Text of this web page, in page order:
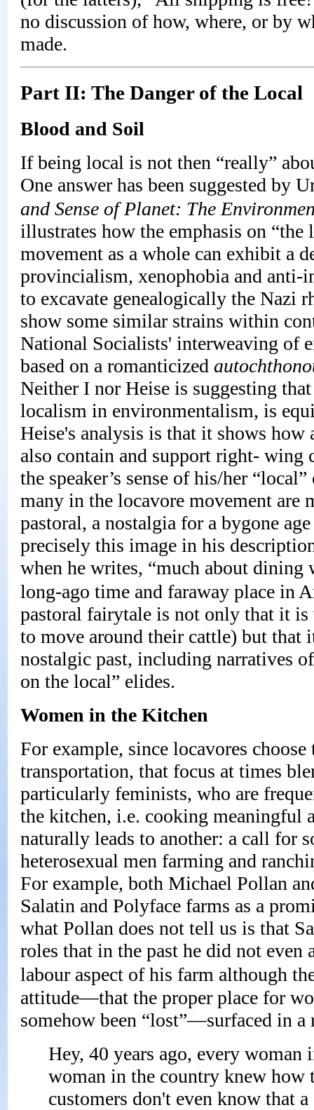
no discussion of how, where, or by
made.
Part II: The Danger of the Local
Blood and Soil
If being local is not then “really”
One answer has been suggested by
and Sense of Planet: The
illustrates how the emphasis on
movement as a whole can exhibit a
provincialism, xenophobia and anti-
to excavate genealogically the Nazi
show some similar strains within
National Socialists' interweaving of
based on a romanticized
Neither I nor Heise is suggesting
localism in environmentalism, is
Heise's analysis is that it shows how
also contain and support right- wing
the speaker’s sense of his/her
many in the locavore movement are
pastoral, a nostalgia for a bygone
precisely this image in his
when he writes, “much about
long-ago time and faraway place in
pastoral fairytale is not only that it
to move around their cattle) but that
nostalgic past, including narratives
on the local” elides.
Women in the Kitchen
For example, since locavores
transportation, that focus at times
particularly feminists, who are
the kitchen, i.e. cooking meaningful
naturally leads to another: a call for
heterosexual men farming and
For example, both Michael Pollan
Salatin and Polyface farms as a
what Pollan does not tell us is that
roles that in the past he did not
labour aspect of his farm although
attitude—that the proper place for
somehow been “lost”—surfaced in a
Hey, 40 years ago, every
woman in the country knew
customers don't even know that